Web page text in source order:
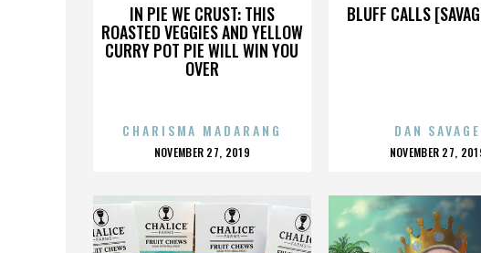
IN PIE WE CRUST: THIS
ROASTED VEGGIES AND YELLOW
CURRY POT PIE WILL WIN YOU
OVER
CHARISMA MADARANG
POSTED
NOVEMBER 27, 2019
BLUFF CALLS
DAN SAVAGE
POSTED
NOVEMBER 27,